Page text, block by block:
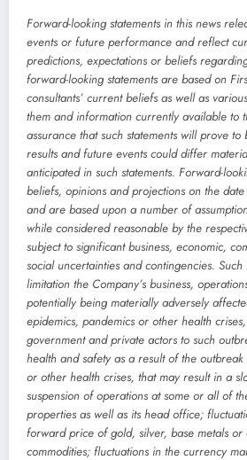
Forward-looking statements in this news
events or future performance and reflect
predictions, expectations or beliefs
forward-looking statements are based on
consultants’ current beliefs as well as
them and information currently available to
assurance that such statements will prove
results and future events could differ
anticipated in such statements. Forward-
beliefs, opinions and projections on the
and are based upon a number of
while considered reasonable by the
subject to significant business, economic,
social uncertainties and contingencies.
limitation the Company’s business,
potentially being materially adversely
epidemics, pandemics or other health
government and private actors to such
health and safety as a result of the
or other health crises, that may result in a
suspension of operations at some or all of
properties as well as its head office;
forward price of gold, silver, base metals or
commodities; fluctuations in the currency